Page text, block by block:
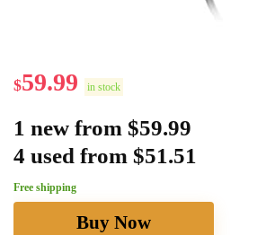
$59.99 in stock
1 new from $59.99
4 used from $51.51
Free shipping
Buy Now